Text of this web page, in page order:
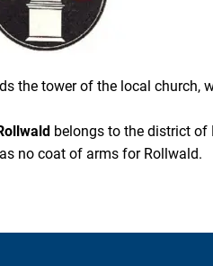
the tower of the local church,
belongs to the district of
no coat of arms for Rollwald.